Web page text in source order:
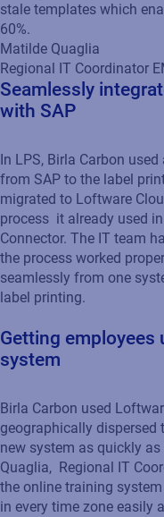
stale templates which
60%.
Matilde Quaglia
Regional IT Coordinator
Seamlessly
with SAP
In LPS, Birla Carbon
from SAP to the label
migrated to Loftware
process it already used
Connector. The IT team
the process worked
seamlessly from one
label printing.
Getting employees
system
Birla Carbon used
geographically
new system as quickly
Quaglia, Regional IT
the online training
in every time zone easily